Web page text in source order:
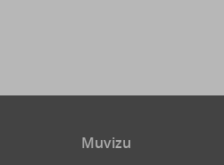
Muvizu